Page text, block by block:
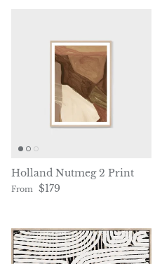
Holland Nutmeg 2 Print
Regular price
From $179